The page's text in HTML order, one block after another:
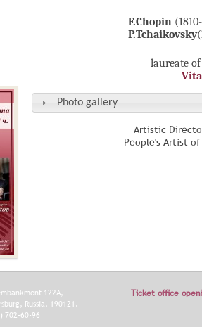
F.Chopin
P.Tchaikovsky
laureate
Photo gallery
Artistic
People's Artist
122A,
Russia, 190121.
702-60-96
Ticket office